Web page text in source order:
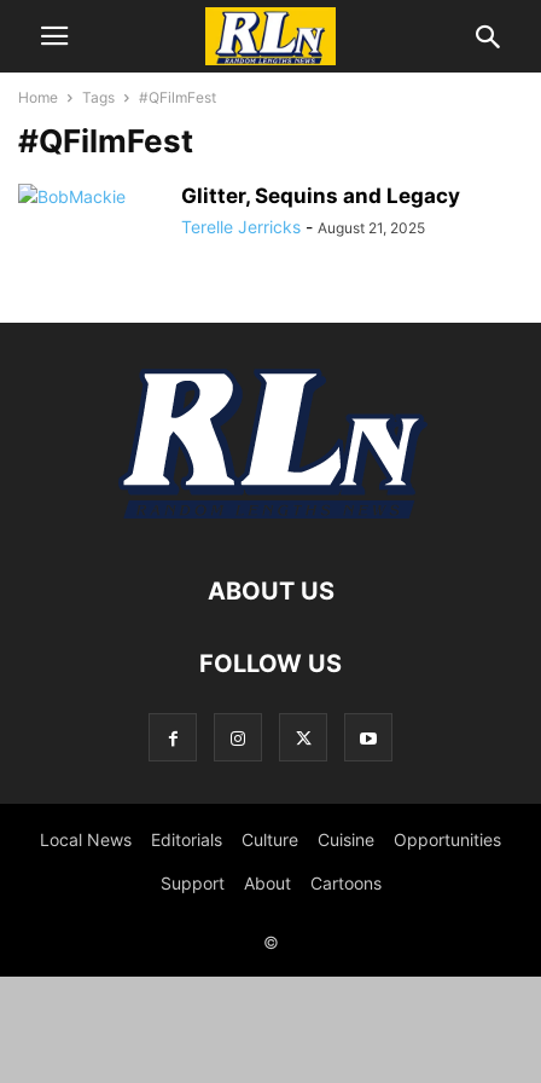
Home Tags #QFilmFest
#QFilmFest
Glitter, Sequins and Legacy
Terelle Jerricks - August 21, 2025
ABOUT US
FOLLOW US
Local News Editorials Culture Cuisine Opportunities
Support About Cartoons
©